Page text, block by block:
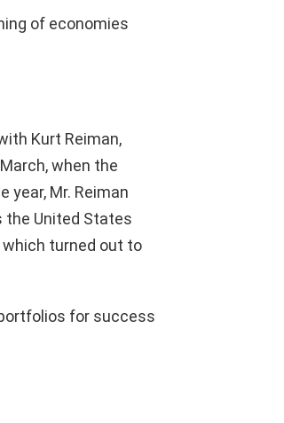
of economies
Kurt Reiman,
when the
year, Mr. Reiman
United States
which turned out to
for success